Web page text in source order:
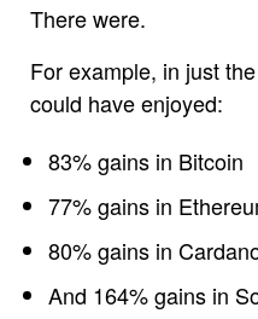
There were.
For example, in just
could have enjoyed:
83% gains in Bitcoin
77% gains in
80% gains in
And 164% gains in